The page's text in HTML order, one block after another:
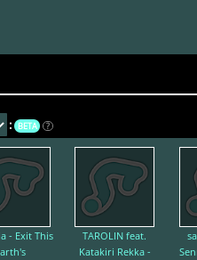
: BETA ?
- Exit This
TAROLIN feat.
Katakiri Rekka -